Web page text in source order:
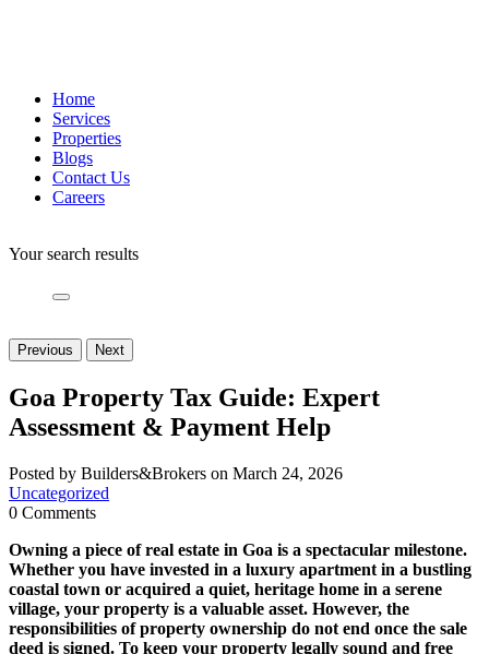
Home
Services
Properties
Blogs
Contact Us
Careers
Your search results
Previous Next
Goa Property Tax Guide: Expert
Assessment & Payment Help
Posted by Builders&Brokers on March 24, 2026
Uncategorized
0 Comments
Owning a piece of real estate in Goa is a spectacular milestone.
Whether you have invested in a luxury apartment in a bustling
coastal town or acquired a quiet, heritage home in a serene
village, your property is a valuable asset. However, the
responsibilities of property ownership do not end once the sale
deed is signed. To keep your property legally sound and free